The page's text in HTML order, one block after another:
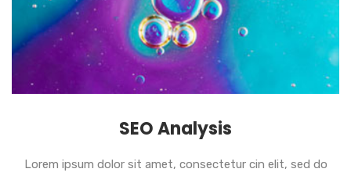
SEO Analysis
Lorem ipsum dolor sit amet, consectetur cin elit, sed do